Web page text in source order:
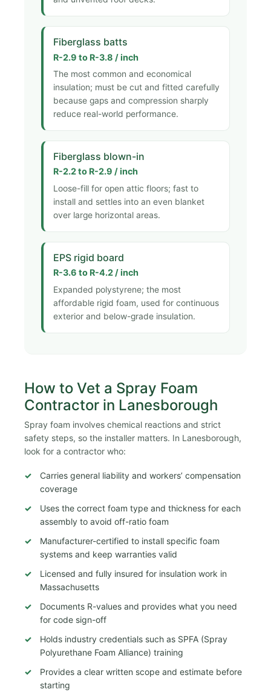
Fiberglass batts
R-2.9 to R-3.8 / inch
The most common and economical
insulation; must be cut and fitted carefully
because gaps and compression sharply
reduce real-world performance.
Fiberglass blown-in
R-2.2 to R-2.9 / inch
Loose-fill for open attic floors; fast to
install and settles into an even blanket
over large horizontal areas.
EPS rigid board
R-3.6 to R-4.2 / inch
Expanded polystyrene; the most
affordable rigid foam, used for continuous
exterior and below-grade insulation.
How to Vet a Spray Foam
Contractor in Lanesborough
Spray foam involves chemical reactions and strict
safety steps, so the installer matters. In Lanesborough,
look for a contractor who:
Carries general liability and workers’ compensation
coverage
Uses the correct foam type and thickness for each
assembly to avoid off-ratio foam
Manufacturer-certified to install specific foam
systems and keep warranties valid
Licensed and fully insured for insulation work in
Massachusetts
Documents R-values and provides what you need
for code sign-off
Holds industry credentials such as SPFA (Spray
Polyurethane Foam Alliance) training
Provides a clear written scope and estimate before
starting